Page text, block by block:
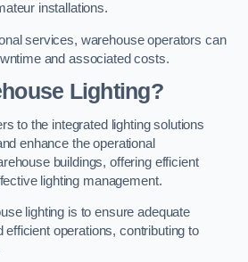
installations.
services, warehouse operators can
and associated costs.
Lighting?
to the integrated lighting solutions
enhance the operational
buildings, offering efficient
lighting management.
lighting is to ensure adequate
efficient operations, contributing to